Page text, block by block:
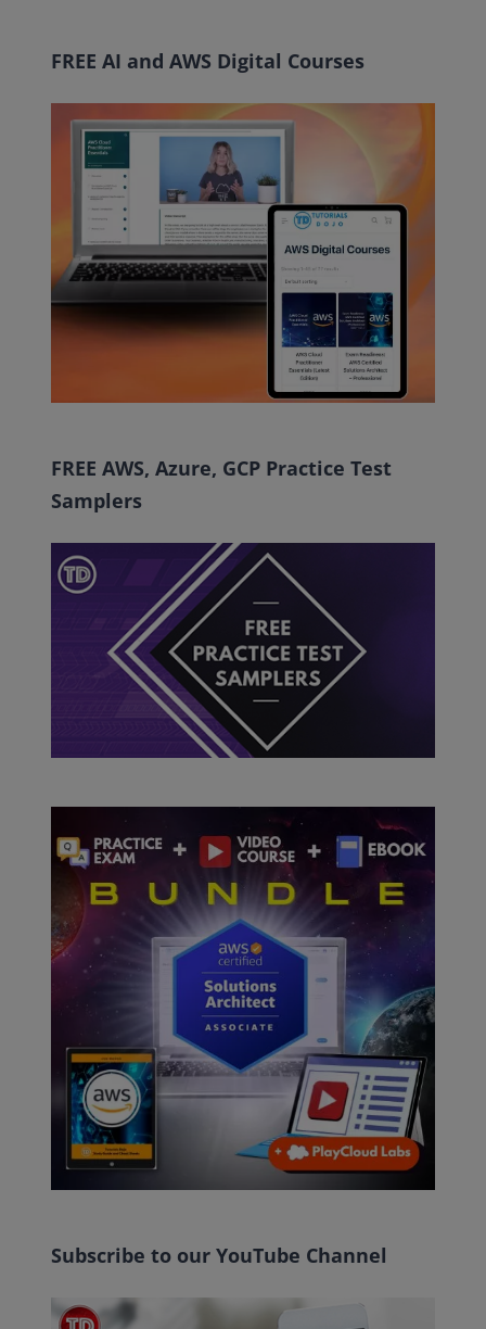
FREE AI and AWS Digital Courses
FREE AWS, Azure, GCP Practice Test
Samplers
Subscribe to our YouTube Channel